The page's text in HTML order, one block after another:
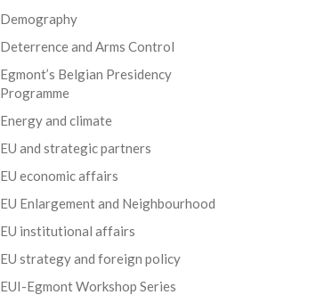
Demography
Deterrence and Arms Control
Egmont’s Belgian Presidency
Programme
Energy and climate
EU and strategic partners
EU economic affairs
EU Enlargement and Neighbourhood
EU institutional affairs
EU strategy and foreign policy
EUI-Egmont Workshop Series